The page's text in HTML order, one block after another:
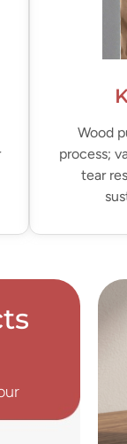
Wood
process;
tear